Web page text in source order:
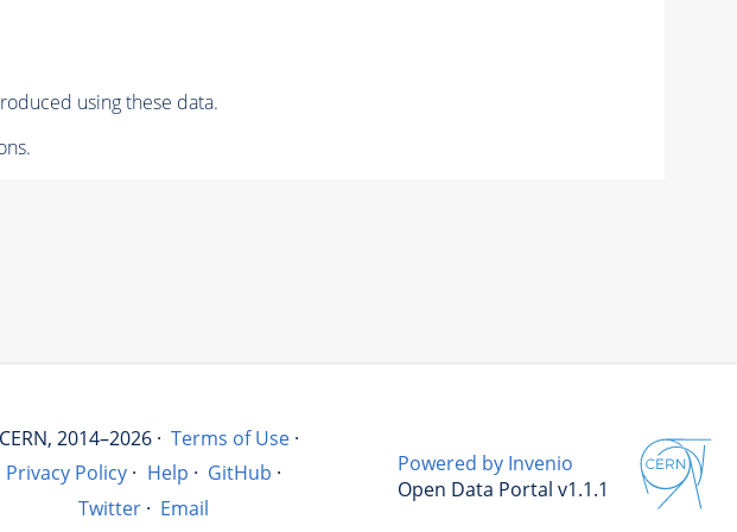
using these data.
2014–2026 · Terms of Use ·
Privacy Policy · Help · GitHub ·
Twitter · Email
Powered by Invenio
Open Data Portal v1.1.1